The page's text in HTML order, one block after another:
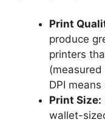
Print
produce
printers
(measured
DPI
Print Size:
wallet-